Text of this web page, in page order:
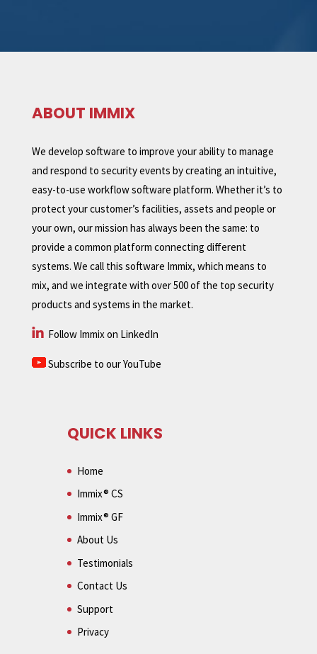
ABOUT IMMIX
We develop software to improve your ability to manage
and respond to security events by creating an intuitive,
easy-to-use workflow software platform. Whether it’s to
protect your customer’s facilities, assets and people or
your own, our mission has always been the same: to
provide a common platform connecting different
systems. We call this software Immix, which means to
mix, and we integrate with over 500 of the top security
products and systems in the market.
Follow Immix on LinkedIn
Subscribe to our YouTube
QUICK LINKS
Home
Immix® CS
Immix® GF
About Us
Testimonials
Contact Us
Support
Privacy